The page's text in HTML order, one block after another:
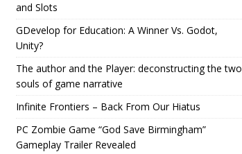
and Slots
GDevelop for Education: A Winner Vs. Godot,
Unity?
The author and the Player: deconstructing the two
souls of game narrative
Infinite Frontiers – Back From Our Hiatus
PC Zombie Game “God Save Birmingham”
Gameplay Trailer Revealed